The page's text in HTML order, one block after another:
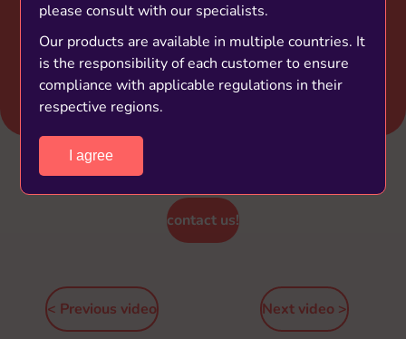
contact us!
< Previous video Next video >
please consult with our specialists.
Our products are available in multiple countries. It
is the responsibility of each customer to ensure
compliance with applicable regulations in their
respective regions.
I agree